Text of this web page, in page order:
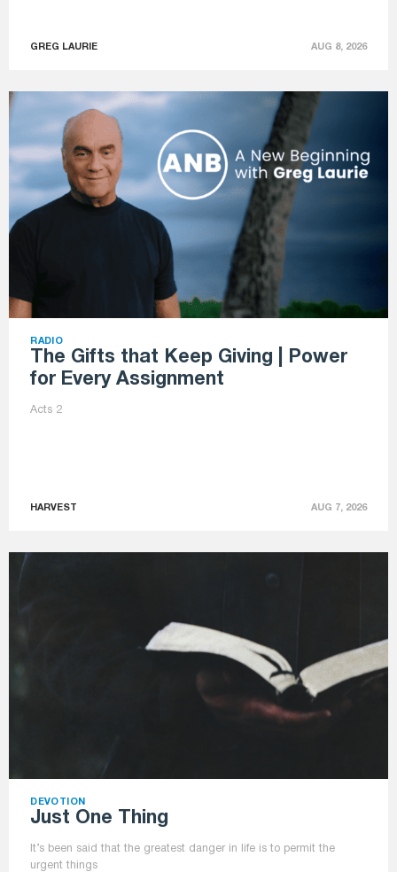
GREG LAURIE AUG 8, 2026
RADIO
The Gifts that Keep Giving | Power
for Every Assignment
Acts 2
HARVEST AUG 7, 2026
DEVOTION
Just One Thing
It’s been said that the greatest danger in life is to permit the
urgent things